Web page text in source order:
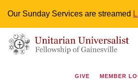
Our Sunday Services are streamed
Search
for:
Google
Map
Something went wrong while
Unitarian Universalist
GIVE MEMBER